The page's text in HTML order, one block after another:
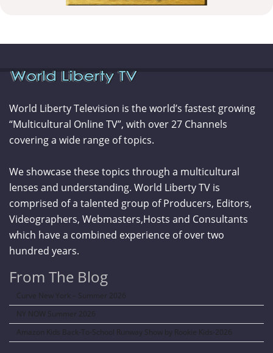
World Liberty Television is the world’s fastest growing
“Multicultural Online TV”, with over 27 Channels
covering a wide range of topics.
We showcase these topics through a multicultural
lenses and understanding. World Liberty TV is
comprised of a talented group of Producers, Editors,
Videographers, Webmasters,Hosts and Consultants
which have a combined experience of over two
hundred years.
From The Blog
Curve New York – Summer 2026
NY NOW Summer 2026
Amazon Kids Back-To-School Runway Show by Rookie Kids-2026